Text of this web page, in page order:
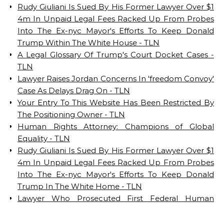
Rudy Giuliani Is Sued By His Former Lawyer Over $1
4m In Unpaid Legal Fees Racked Up From Probes
Into The Ex-nyc Mayor's Efforts To Keep Donald
Trump Within The White House - TLN
A Legal Glossary Of Trump's Court Docket Cases -
TLN
Lawyer Raises Jordan Concerns In 'freedom Convoy'
Case As Delays Drag On - TLN
Your Entry To This Website Has Been Restricted By
The Positioning Owner - TLN
Human Rights Attorney: Champions of Global
Equality - TLN
Rudy Giuliani Is Sued By His Former Lawyer Over $1
4m In Unpaid Legal Fees Racked Up From Probes
Into The Ex-nyc Mayor's Efforts To Keep Donald
Trump In The White Home - TLN
Lawyer Who Prosecuted First Federal Human